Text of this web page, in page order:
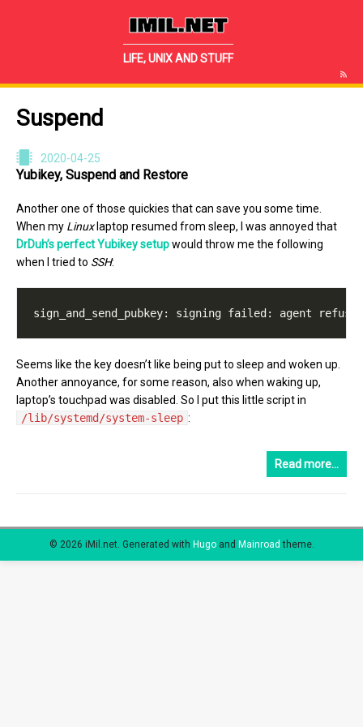
IMIL.NET
LIFE, UNIX AND STUFF
Suspend
2020-04-25
Yubikey, Suspend and Restore
Another one of those quickies that can save you some time.
When my Linuxlaptop resumed from sleep, I was annoyed that
DrDuh’s perfect Yubikey setupwould throw me the following
when I tried to SSH:
Seems like the key doesn’t like being put to sleep and woken up.
Another annoyance, for some reason, also when waking up,
laptop’s touchpad was disabled. So I put this little script in
/lib/systemd/system-sleep :
Read more…
© 2026 iMil.net. Generated with Hugoand Mainroad theme.